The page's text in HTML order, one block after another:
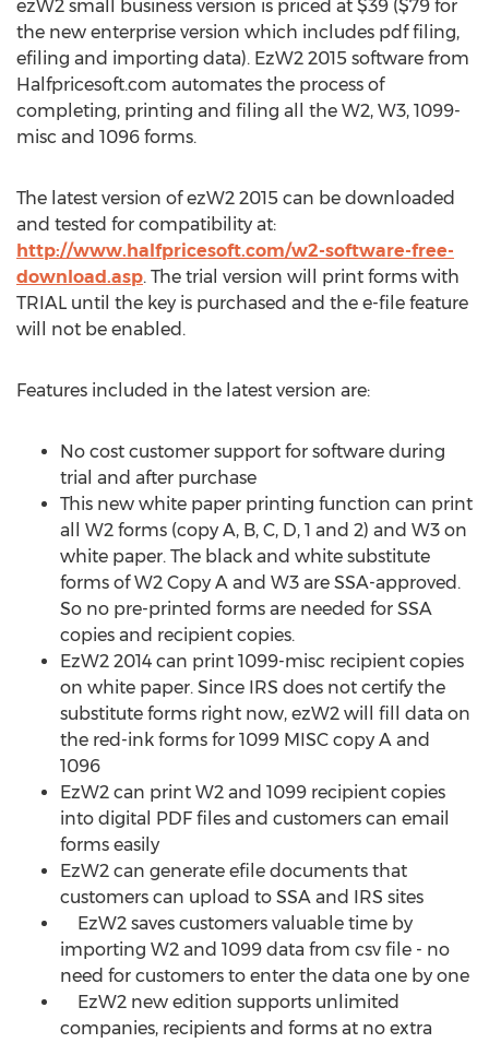
ezW2 small business version is priced at $39 ($79 for
the new enterprise version which includes pdf filing,
efiling and importing data). EzW2 2015 software from
Halfpricesoft.com automates the process of
completing, printing and filing all the W2, W3, 1099-
misc and 1096 forms.
The latest version of ezW2 2015 can be downloaded
and tested for compatibility at:
http://www.halfpricesoft.com/w2-software-free-
download.asp. The trial version will print forms with
TRIAL until the key is purchased and the e-file feature
will not be enabled.
Features included in the latest version are:
No cost customer support for software during
trial and after purchase
This new white paper printing function can print
all W2 forms (copy A, B, C, D, 1 and 2) and W3 on
white paper. The black and white substitute
forms of W2 Copy A and W3 are SSA-approved.
So no pre-printed forms are needed for SSA
copies and recipient copies.
EzW2 2014 can print 1099-misc recipient copies
on white paper. Since IRS does not certify the
substitute forms right now, ezW2 will fill data on
the red-ink forms for 1099 MISC copy A and
1096
EzW2 can print W2 and 1099 recipient copies
into digital PDF files and customers can email
forms easily
EzW2 can generate efile documents that
customers can upload to SSA and IRS sites
EzW2 saves customers valuable time by
importing W2 and 1099 data from csv file - no
need for customers to enter the data one by one
EzW2 new edition supports unlimited
companies, recipients and forms at no extra